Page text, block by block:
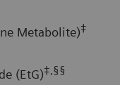
Metabolite)‡
(EtG)‡,§§